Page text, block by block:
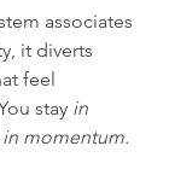
associates
it diverts
feel
stay in
in momentum.